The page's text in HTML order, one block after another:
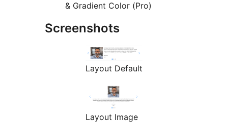
& Gradient Color (Pro)
Screenshots
Layout Default
Layout Image